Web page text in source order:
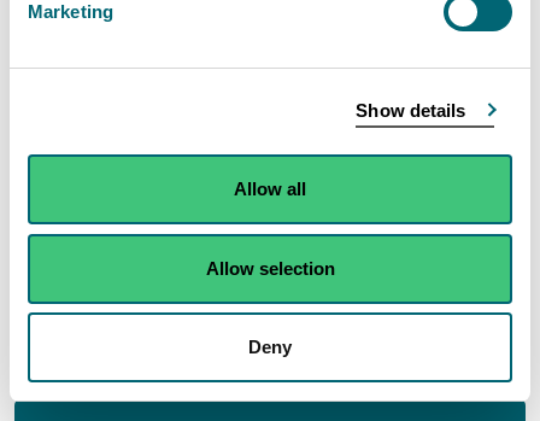
Marketing
Show details
Allow all
Allow selection
Deny
Business environmental performance: Securing
high environmental performance from those